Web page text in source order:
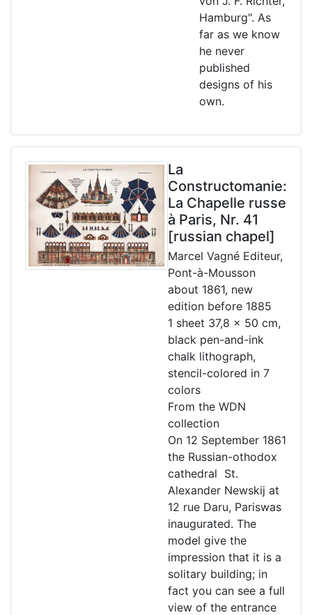
Hamburg". As
far as we know
he never
published
designs of his
own.
La
Constructomanie:
La Chapelle russe
à Paris, Nr. 41
[russian chapel]
Marcel Vagné Editeur,
Pont-à-Mousson
about 1861, new
edition before 1885
1 sheet 37,8 x 50 cm,
black pen-and-ink
chalk lithograph,
stencil-colored in 7
colors
From the WDN
collection
On 12 September 1861
the Russian-othodox
cathedral St.
Alexander Newskij at
12 rue Daru, Pariswas
inaugurated. The
model give the
impression that it is a
solitary building; in
fact you can see a full
view of the entrance